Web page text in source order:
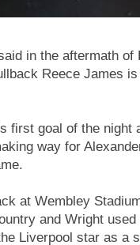
in the aftermath
Reece James
first goal of the night
way for
at Wembley
and Wright
Liverpool star as a